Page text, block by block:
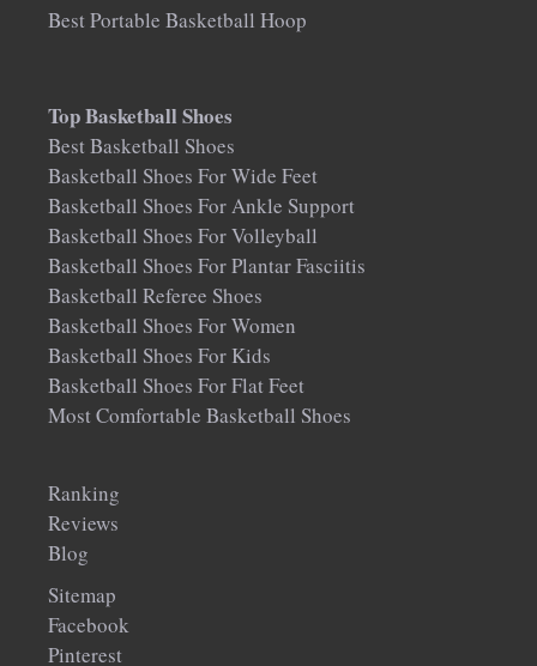
Best Portable Basketball Hoop
Top Basketball Shoes
Best Basketball Shoes
Basketball Shoes For Wide Feet
Basketball Shoes For Ankle Support
Basketball Shoes For Volleyball
Basketball Shoes For Plantar Fasciitis
Basketball Referee Shoes
Basketball Shoes For Women
Basketball Shoes For Kids
Basketball Shoes For Flat Feet
Most Comfortable Basketball Shoes
Ranking
Reviews
Blog
Sitemap
Facebook
Pinterest